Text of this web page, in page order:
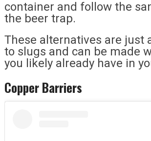
container and follow the
the beer trap.
These alternatives are just
to slugs and can be made
you likely already have in
Copper Barriers